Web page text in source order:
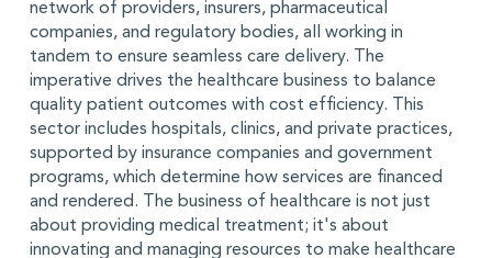
network of providers, insurers, pharmaceutical
companies, and regulatory bodies, all working in
tandem to ensure seamless care delivery. The
imperative drives the healthcare business to balance
quality patient outcomes with cost efficiency. This
sector includes hospitals, clinics, and private practices,
supported by insurance companies and government
programs, which determine how services are financed
and rendered. The business of healthcare is not just
about providing medical treatment; it's about
innovating and managing resources to make healthcare